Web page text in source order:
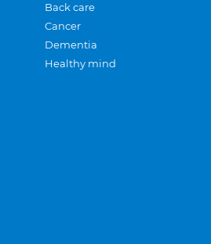
Back care
Cancer
Dementia
Healthy mind